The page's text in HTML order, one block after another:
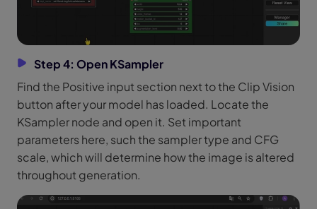
Step 4: Open KSampler
Find the Positive input section next to the Clip Vision
button after your model has loaded. Locate the
KSampler node and open it. Set important
parameters here, such the sampler type and CFG
scale, which will determine how the image is altered
throughout generation.